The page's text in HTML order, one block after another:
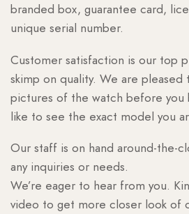
branded box, guarantee card,
unique serial number.
Customer satisfaction is our top
skimp on quality. We are
pictures of the watch before you
like to see the exact model you
Our staff is on hand around-the-
any inquiries or needs.
We’re eager to hear from you.
video to get more closer look of